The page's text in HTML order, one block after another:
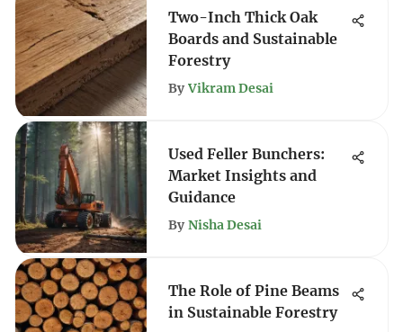
Two-Inch Thick Oak
Boards and Sustainable
Forestry
By Vikram Desai
Used Feller Bunchers:
Market Insights and
Guidance
By Nisha Desai
The Role of Pine Beams
in Sustainable Forestry